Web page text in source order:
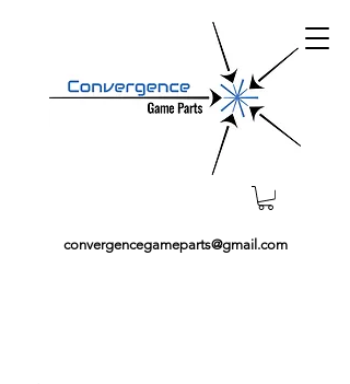
convergencegameparts@gmail.com